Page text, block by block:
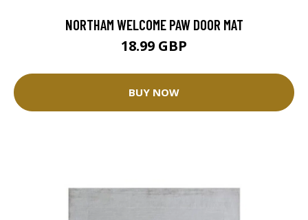
NORTHAM WELCOME PAW DOOR MAT
18.99 GBP
BUY NOW